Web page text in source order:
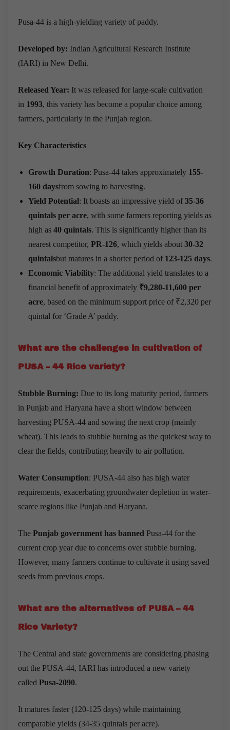
Pusa-44 is a high-yielding variety of paddy.
Developed by: Indian Agricultural Research Institute
(IARI) in New Delhi.
Released Year: It was released for large-scale cultivation
in 1993, this variety has become a popular choice among
farmers, particularly in the Punjab region.
Key Characteristics
Growth Duration: Pusa-44 takes approximately 155-
160 daysfrom sowing to harvesting.
Yield Potential: It boasts an impressive yield of35-36
quintals per acre, with some farmers reporting yields as
high as 40 quintals. This is significantly higher than its
nearest competitor, PR-126, which yields about 30-32
quintalsbut matures in a shorter period of 123-125 days.
Economic Viability: The additional yield translates to a
financial benefit of approximately ₹9,280-11,600 per
acre, based on the minimum support price of ₹2,320 per
quintal for ‘Grade A’ paddy.
What are the challenges in cultivation of
PUSA – 44 Rice variety?
Stubble Burning: Due to its long maturity period, farmers
in Punjab and Haryana have a short window between
harvesting PUSA-44 and sowing the next crop (mainly
wheat). This leads to stubble burning as the quickest way to
clear the fields, contributing heavily to air pollution.
Water Consumption: PUSA-44 also has high water
requirements, exacerbating groundwater depletion in water-
scarce regions like Punjab and Haryana.
The Punjab government has banned Pusa-44 for the
current crop year due to concerns over stubble burning.
However, many farmers continue to cultivate it using saved
seeds from previous crops.
What are the alternatives of PUSA – 44
Rice Variety?
The Central and state governments are considering phasing
out the PUSA-44, IARI has introduced a new variety
called Pusa-2090.
It matures faster (120-125 days) while maintaining
comparable yields (34-35 quintals per acre).